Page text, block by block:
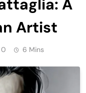
A
Artist
0 6 Mins